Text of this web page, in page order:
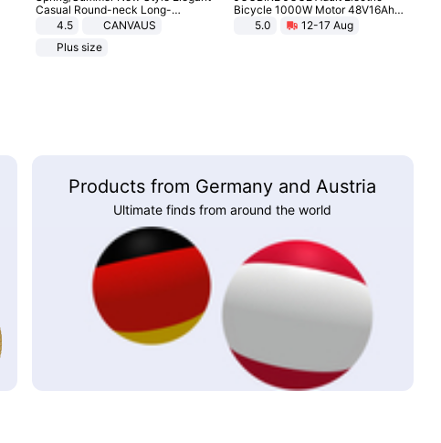
Casual Round-neck Long-
sleeved Solid Color Women's
4.5
CANVAUS
Plus size
Bicycle 1000W Motor 48V16Ah
Battery 70KM Range 29 Inch Tires
All-Terrain E- Mountain Bike
5.0 12-17 Aug
Products from Germany and Austria
Ultimate finds from around the world